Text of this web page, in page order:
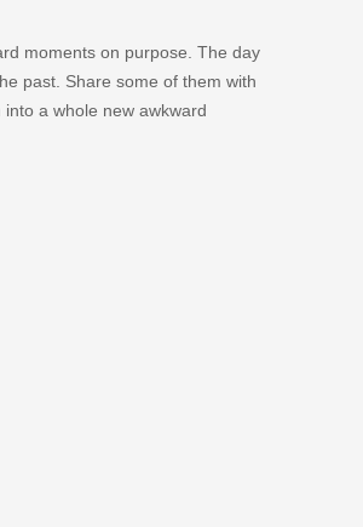
moments on purpose. The day
past. Share some of them with
a whole new awkward